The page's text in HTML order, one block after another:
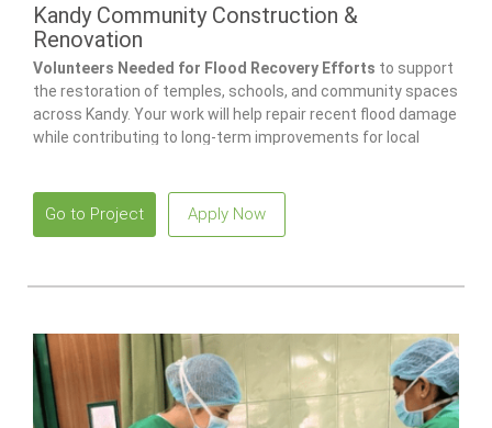
Kandy Community Construction &
Renovation
Volunteers Needed for Flood Recovery Efforts to support
the restoration of temples, schools, and community spaces
across Kandy. Your work will help repair recent flood damage
while contributing to long-term improvements for local
Go to Project Apply Now